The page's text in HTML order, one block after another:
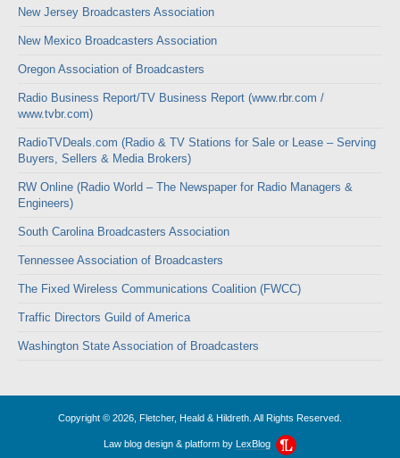
New Jersey Broadcasters Association
New Mexico Broadcasters Association
Oregon Association of Broadcasters
Radio Business Report/TV Business Report (www.rbr.com /
www.tvbr.com)
RadioTVDeals.com (Radio & TV Stations for Sale or Lease – Serving
Buyers, Sellers & Media Brokers)
RW Online (Radio World – The Newspaper for Radio Managers &
Engineers)
South Carolina Broadcasters Association
Tennessee Association of Broadcasters
The Fixed Wireless Communications Coalition (FWCC)
Traffic Directors Guild of America
Washington State Association of Broadcasters
Copyright © 2026, Fletcher, Heald & Hildreth. All Rights Reserved.
Law blog design & platform by LexBlog